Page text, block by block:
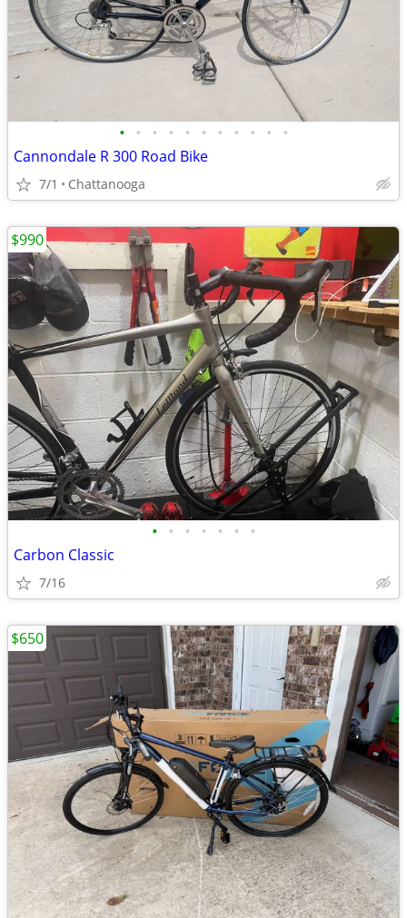
• • • • • • • • • • •
Cannondale R 300 Road Bike
7/1 Chattanooga
• • • • • • •
Carbon Classic
7/16
$990
$650